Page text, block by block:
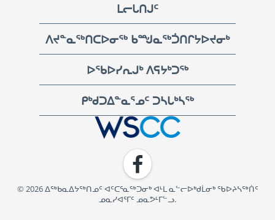
ᒪᓕᒐᑎᒍᑦ
ᐱᔪᓐᓇᖅᑎᑕᐅᓂᖅ ᑲᙳᓇᖅᑑᑎᒋᔭᐅᔪᓂᒃ
ᐅᖃᐅᓯᕆᒍᒃ ᐱᕋᔭᒃᑐᖅ
ᑭᒃᑯᑐᐃᓐᓇᕐᓄᑦ ᑐᓴᒐᒃᓴᖅ
WSCC | Workers' Safety and Compensation Commission
Facebook
© 2026 ᐃᖅᑲᓇᐃᔭᖅᑎᓄᑦ ᐊᑦᑕᕐᓇᖅᑐᓂᒃ ᐊᒻᒪ ᓇᓪᓕᐅᒃᑯᒫᓂᒃ ᖃᐅᔨᓴᖅᑏᑦ
ᓄᓇᓯᐊᕐᒥᑦ ᓄᓇᕗᒻᒥᓪᓗ.